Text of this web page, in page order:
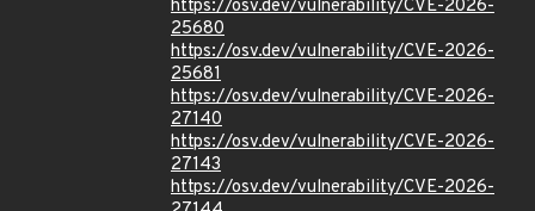
https://osv.dev/vulnerability/CVE-2026-
25680
https://osv.dev/vulnerability/CVE-2026-
25681
https://osv.dev/vulnerability/CVE-2026-
27140
https://osv.dev/vulnerability/CVE-2026-
27143
https://osv.dev/vulnerability/CVE-2026-